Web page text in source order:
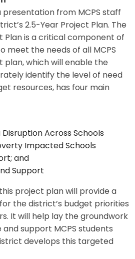
presentation from MCPS staff
2.5-Year Project Plan. The
Plan is a critical component of
meet the needs of all MCPS
plan, which will enable the
identify the level of need
resources, has four main
Disruption Across Schools
Impacted Schools
and
Support
project plan will provide a
the district’s budget priorities
It will help lay the groundwork
support MCPS students
develops this targeted